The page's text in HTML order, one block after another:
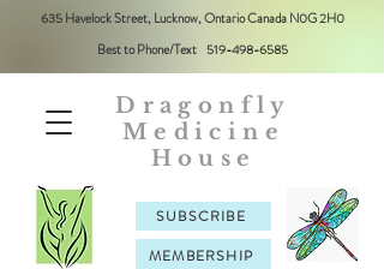
Dragonfly
Medicine
House
SUBSCRIBE
635 Havelock Street, Lucknow, Ontario Canada N0G 2H0
Best to Phone/Text 519-498-6585
MEMBERSHIP